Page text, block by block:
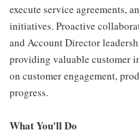
execute service agreements,
initiatives. Proactive
and Account Director
providing valuable customer
on customer engagement,
progress.
What You'll Do